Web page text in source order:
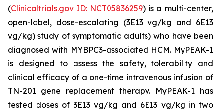
(Clinicaltrials.gov ID: NCT05836259) is a multi-center,
open-label, dose-escalating (3E13 vg/kg and 6E13
vg/kg) study of symptomatic adults) who have been
diagnosed with MYBPC3-associated HCM. MyPEAK-1
is designed to assess the safety, tolerability and
clinical efficacy of a one-time intravenous infusion of
TN-201 gene replacement therapy. MyPEAK-1 has
tested doses of 3E13 vg/kg and 6E13 vg/kg in two